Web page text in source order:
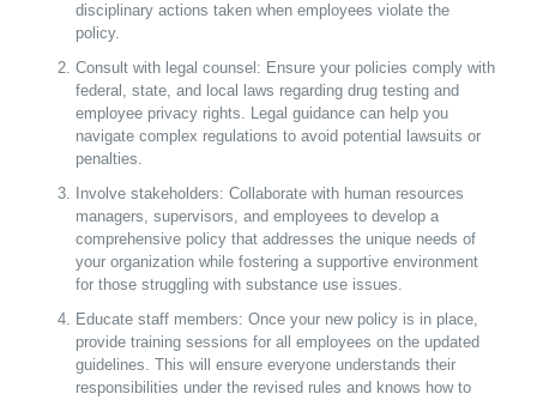
disciplinary actions taken when employees violate the
policy.
Consult with legal counsel: Ensure your policies comply with
federal, state, and local laws regarding drug testing and
employee privacy rights. Legal guidance can help you
navigate complex regulations to avoid potential lawsuits or
penalties.
Involve stakeholders: Collaborate with human resources
managers, supervisors, and employees to develop a
comprehensive policy that addresses the unique needs of
your organization while fostering a supportive environment
for those struggling with substance use issues.
Educate staff members: Once your new policy is in place,
provide training sessions for all employees on the updated
guidelines. This will ensure everyone understands their
responsibilities under the revised rules and knows how to